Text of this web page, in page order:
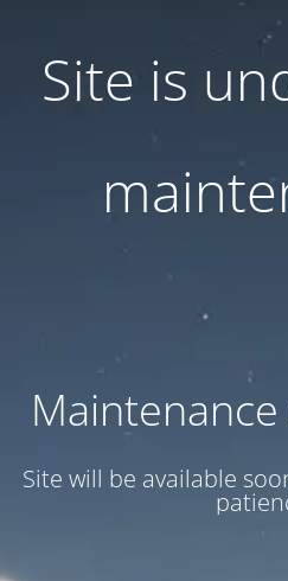
Site is
Maintenance
Site will be available